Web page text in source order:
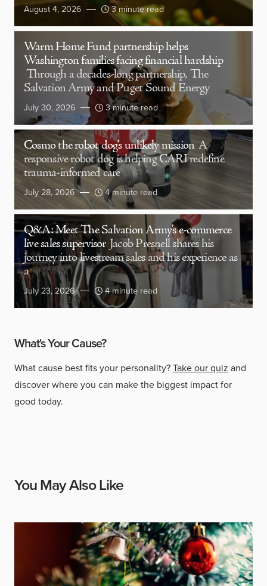
August 4, 2026 3 minute read
Warm Home Fund partnership helps
Washington families facing financial hardship
Through a decades-long partnership, The
Salvation Army and Puget Sound Energy
July 30, 2026 3 minute read
Cosmo the robot dog’s unlikely mission A
responsive robot dog is helping CARI redefine
trauma-informed care
July 28, 2026 4 minute read
Q&A: Meet The Salvation Army’s e-commerce
live sales supervisor Jacob Presnell shares his
journey into livestream sales and his experience as
a
July 23, 2026 4 minute read
What's Your Cause?
What cause best fits your personality?Take our quiz and
discover where you can make the biggest impact for
good today.
You May Also Like